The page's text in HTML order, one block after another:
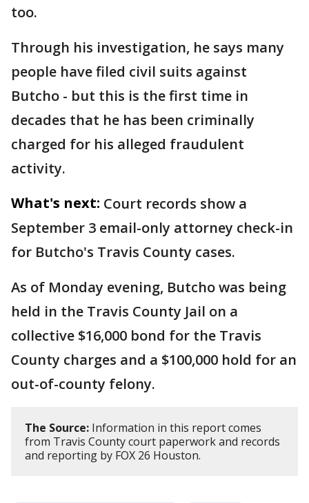
too.
Through his investigation, he says many
people have filed civil suits against
Butcho - but this is the first time in
decades that he has been criminally
charged for his alleged fraudulent
activity.
What's next: Court records show a
September 3 email-only attorney check-in
for Butcho's Travis County cases.
As of Monday evening, Butcho was being
held in the Travis County Jail on a
collective $16,000 bond for the Travis
County charges and a $100,000 hold for an
out-of-county felony.
The Source: Information in this report comes
from Travis County court paperwork and records
and reporting by FOX 26 Houston.